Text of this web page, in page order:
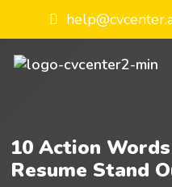
10 Action
Resume Stand